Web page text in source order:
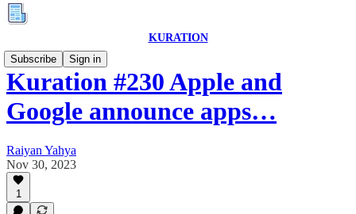
KURATION
Subscribe
Sign in
Kuration #230 Apple and
Google announce apps…
Raiyan Yahya
Nov 30, 2023
1